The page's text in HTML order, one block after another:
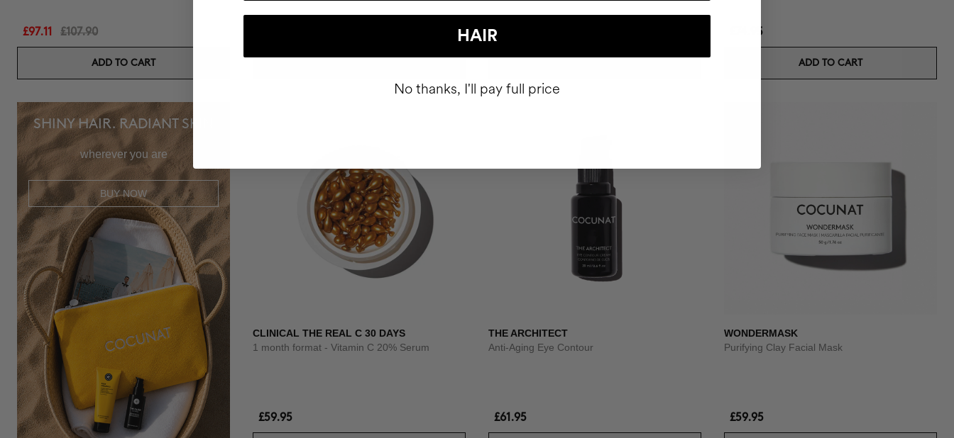
£97.11 £107.90
ADD TO CART
£64.95 £74.95
ADD TO CART
SHINY HAIR. RADIANT SKIN
wherever you are
BUY NOW
CLINICAL THE REAL C 30 DAYS
1 month format - Vitamin C 20% Serum
£59.95
THE ARCHITECT
Anti-Aging Eye Contour
£61.95
WONDERMASK
Purifying Clay Facial Mask
£59.95
HAIR
No thanks, I'll pay full price